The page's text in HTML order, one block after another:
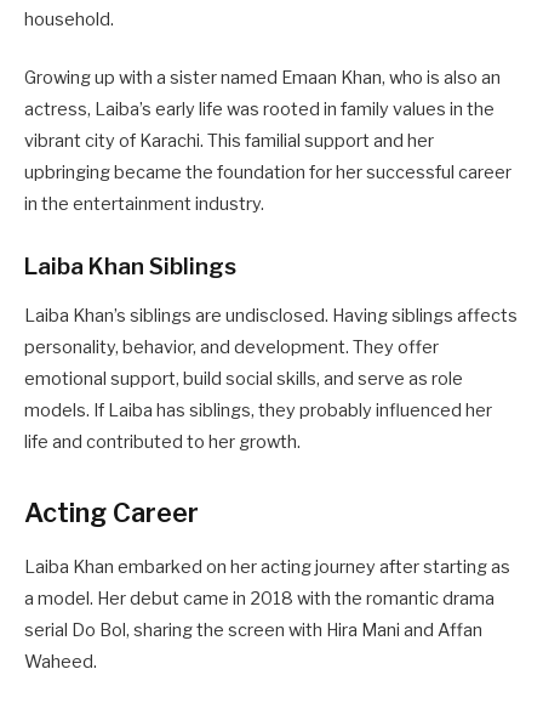
household.
Growing up with a sister named Emaan Khan, who is also an
actress, Laiba’s early life was rooted in family values in the
vibrant city of Karachi. This familial support and her
upbringing became the foundation for her successful career
in the entertainment industry.
Laiba Khan Siblings
Laiba Khan’s siblings are undisclosed. Having siblings affects
personality, behavior, and development. They offer
emotional support, build social skills, and serve as role
models. If Laiba has siblings, they probably influenced her
life and contributed to her growth.
Acting Career
Laiba Khan embarked on her acting journey after starting as
a model. Her debut came in 2018 with the romantic drama
serial Do Bol, sharing the screen with Hira Mani and Affan
Waheed.